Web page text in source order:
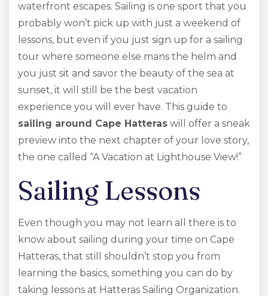
waterfront escapes. Sailing is one sport that you
probably won’t pick up with just a weekend of
lessons, but even if you just sign up for a sailing
tour where someone else mans the helm and
you just sit and savor the beauty of the sea at
sunset, it will still be the best vacation
experience you will ever have. This guide to
sailing around Cape Hatteras will offer a sneak
preview into the next chapter of your love story,
the one called “A Vacation at Lighthouse View!”
Sailing Lessons
Even though you may not learn all there is to
know about sailing during your time on Cape
Hatteras, that still shouldn’t stop you from
learning the basics, something you can do by
taking lessons at Hatteras Sailing Organization.